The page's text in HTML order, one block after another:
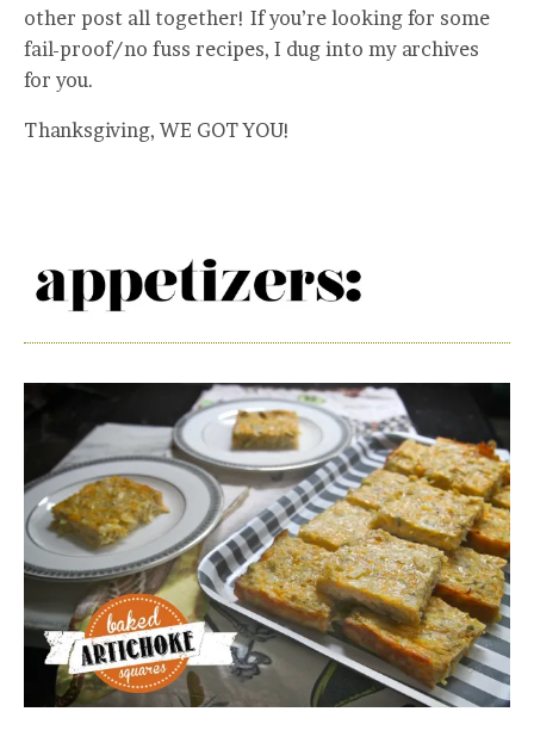
other post all together! If you’re looking for some
fail-proof/no fuss recipes, I dug into my archives
for you.
Thanksgiving, WE GOT YOU!